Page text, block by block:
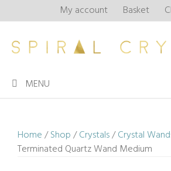
to
My account Basket
MENU
Home/Shop/Crystals/Crystal
Terminated Quartz Wand Medium